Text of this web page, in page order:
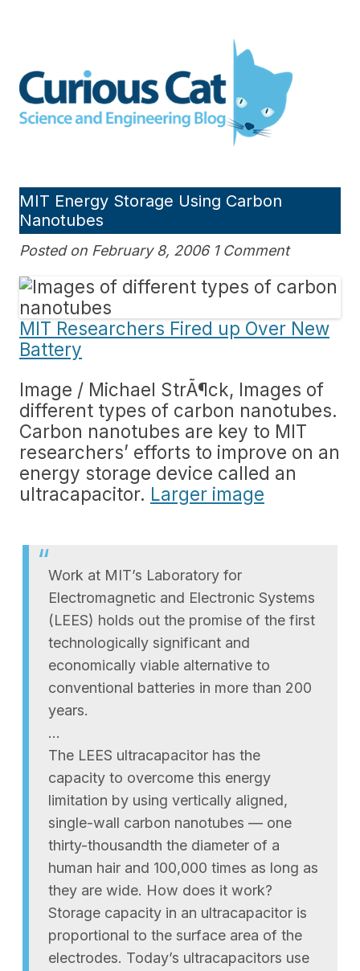
Engineering blog
MIT Energy Storage Using Carbon
Nanotubes
Posted on February 8, 2006 1 Comment
MIT Researchers Fired up Over New
Battery
Image / Michael StrÃ¶ck, Images of
different types of carbon nanotubes.
Carbon nanotubes are key to MIT
researchers’ efforts to improve on an
energy storage device called an
ultracapacitor. Larger image
Work at MIT’s Laboratory for
Electromagnetic and Electronic Systems
(LEES) holds out the promise of the first
technologically significant and
economically viable alternative to
conventional batteries in more than 200
years.
…
The LEES ultracapacitor has the
capacity to overcome this energy
limitation by using vertically aligned,
single-wall carbon nanotubes — one
thirty-thousandth the diameter of a
human hair and 100,000 times as long as
they are wide. How does it work?
Storage capacity in an ultracapacitor is
proportional to the surface area of the
electrodes. Today’s ultracapacitors use